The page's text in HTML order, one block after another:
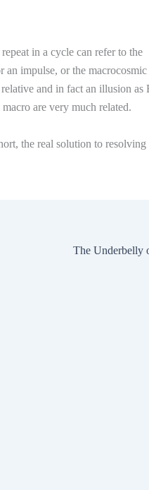
in a cycle can refer to the
impulse, or the macrocosmic
and in fact an illusion as
are very much related.
the real solution to resolving
The Underbelly